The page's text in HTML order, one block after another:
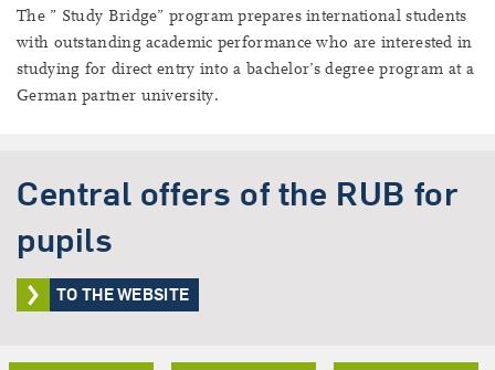
The ” Study Bridge” program prepares international students
with outstanding academic performance who are interested in
studying for direct entry into a bachelor’s degree program at a
German partner university.
Central offers of the RUB for
pupils
TO THE WEBSITE